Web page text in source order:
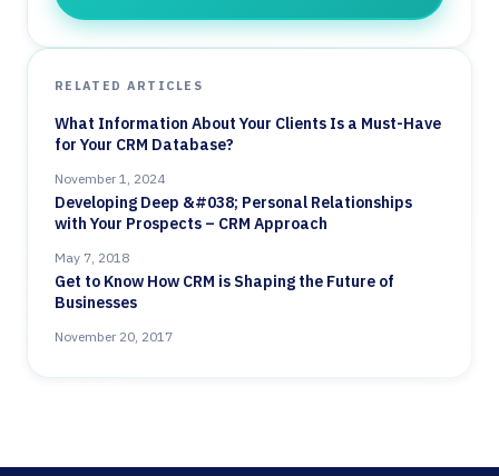
RELATED ARTICLES
What Information About Your Clients Is a Must-Have
for Your CRM Database?
November 1, 2024
Developing Deep &#038; Personal Relationships
with Your Prospects – CRM Approach
May 7, 2018
Get to Know How CRM is Shaping the Future of
Businesses
November 20, 2017